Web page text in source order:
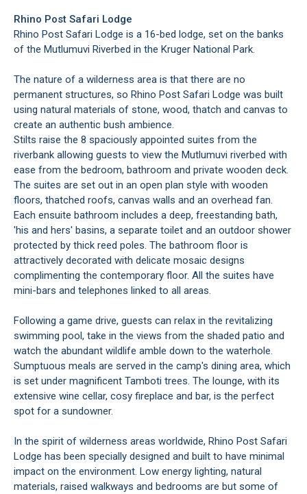
Rhino Post Safari Lodge
Rhino Post Safari Lodge is a 16-bed lodge, set on the banks
of the Mutlumuvi Riverbed in the Kruger National Park.
The nature of a wilderness area is that there are no
permanent structures, so Rhino Post Safari Lodge was built
using natural materials of stone, wood, thatch and canvas to
create an authentic bush ambience.
Stilts raise the 8 spaciously appointed suites from the
riverbank allowing guests to view the Mutlumuvi riverbed with
ease from the bedroom, bathroom and private wooden deck.
The suites are set out in an open plan style with wooden
floors, thatched roofs, canvas walls and an overhead fan.
Each ensuite bathroom includes a deep, freestanding bath,
'his and hers' basins, a separate toilet and an outdoor shower
protected by thick reed poles. The bathroom floor is
attractively decorated with delicate mosaic designs
complimenting the contemporary floor. All the suites have
mini-bars and telephones linked to all areas.
Following a game drive, guests can relax in the revitalizing
swimming pool, take in the views from the shaded patio and
watch the abundant wildlife amble down to the waterhole.
Sumptuous meals are served in the camp's dining area, which
is set under magnificent Tamboti trees. The lounge, with its
extensive wine cellar, cosy fireplace and bar, is the perfect
spot for a sundowner.
In the spirit of wilderness areas worldwide, Rhino Post Safari
Lodge has been specially designed and built to have minimal
impact on the environment. Low energy lighting, natural
materials, raised walkways and bedrooms are but some of